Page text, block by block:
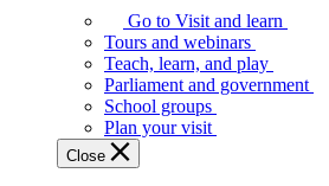
Assembly
offers
variety
guided
tours,
education
Go to Visit and learn
Tours and webinars
Teach, learn, and play
Parliament and government
School groups
Plan your visit
Close